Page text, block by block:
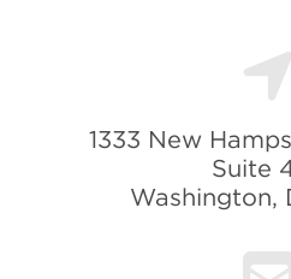
1333 New
Suite
Washington,